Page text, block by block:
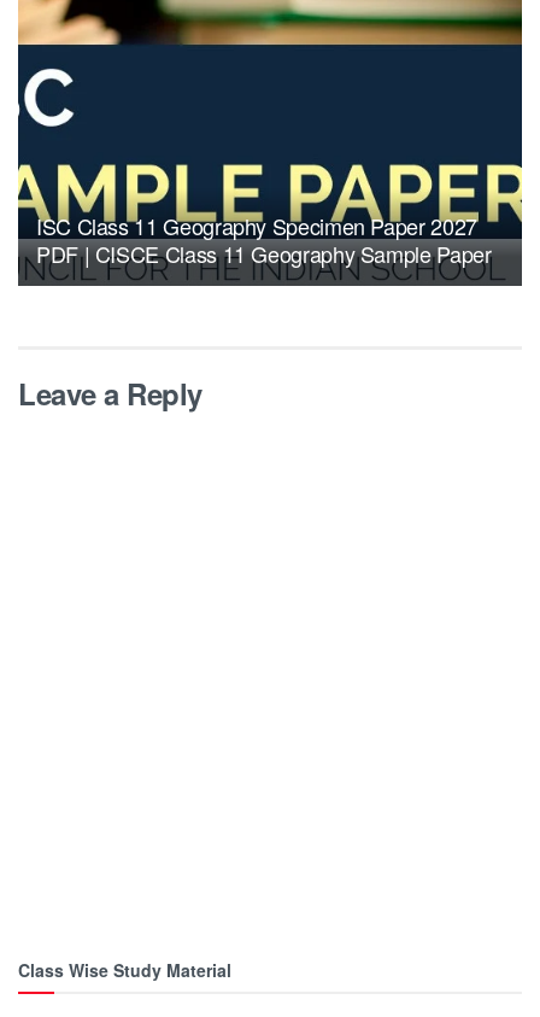
ISC Class 11 Geography Specimen Paper 2027
PDF | CISCE Class 11 Geography Sample Paper
Leave a Reply
Class Wise Study Material